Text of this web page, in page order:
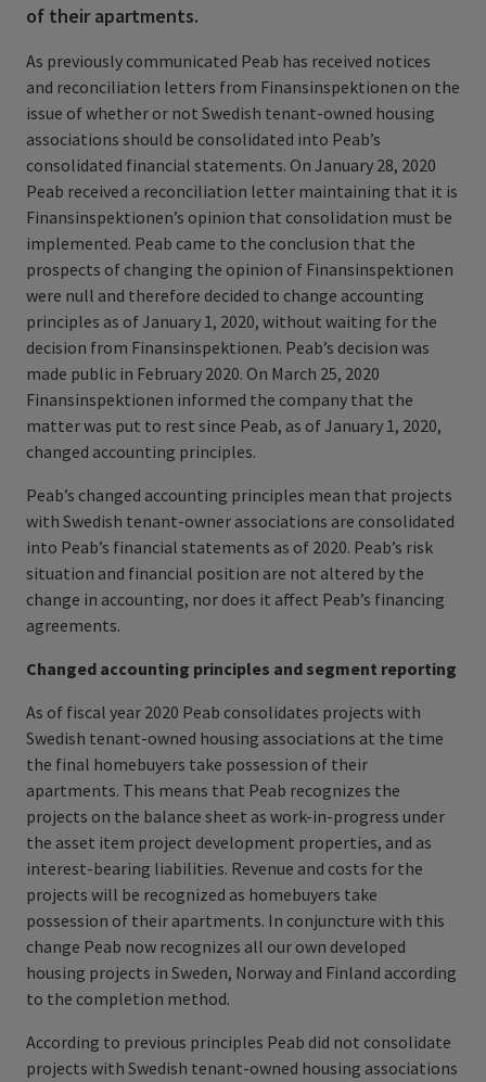
of their apartments.
As previously communicated Peab has received notices
and reconciliation letters from Finansinspektionen on the
issue of whether or not Swedish tenant-owned housing
associations should be consolidated into Peab’s
consolidated financial statements. On January 28, 2020
Peab received a reconciliation letter maintaining that it is
Finansinspektionen’s opinion that consolidation must be
implemented. Peab came to the conclusion that the
prospects of changing the opinion of Finansinspektionen
were null and therefore decided to change accounting
principles as of January 1, 2020, without waiting for the
decision from Finansinspektionen. Peab’s decision was
made public in February 2020. On March 25, 2020
Finansinspektionen informed the company that the
matter was put to rest since Peab, as of January 1, 2020,
changed accounting principles.
Peab’s changed accounting principles mean that projects
with Swedish tenant-owner associations are consolidated
into Peab’s financial statements as of 2020. Peab’s risk
situation and financial position are not altered by the
change in accounting, nor does it affect Peab’s financing
agreements.
Changed accounting principles and segment reporting
As of fiscal year 2020 Peab consolidates projects with
Swedish tenant-owned housing associations at the time
the final homebuyers take possession of their
apartments. This means that Peab recognizes the
projects on the balance sheet as work-in-progress under
the asset item project development properties, and as
interest-​bearing liabilities. Revenue and costs for the
projects will be recognized as homebuyers take
possession of their apartments. In conjuncture with this
change Peab now recognizes all our own developed
housing projects in Sweden, Norway and Finland according
to the completion method.
According to previous principles Peab did not consolidate
projects with Swedish tenant-owned housing associations